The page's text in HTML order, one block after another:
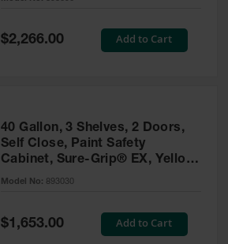
Special
Price
$2,266.00 Add to Cart
40 Gallon, 3 Shelves, 2 Doors,
Self Close, Paint Safety
Cabinet, Sure-Grip® EX, Yellow
- 893030
Model No: 893030
Special
Price
$1,653.00 Add to Cart